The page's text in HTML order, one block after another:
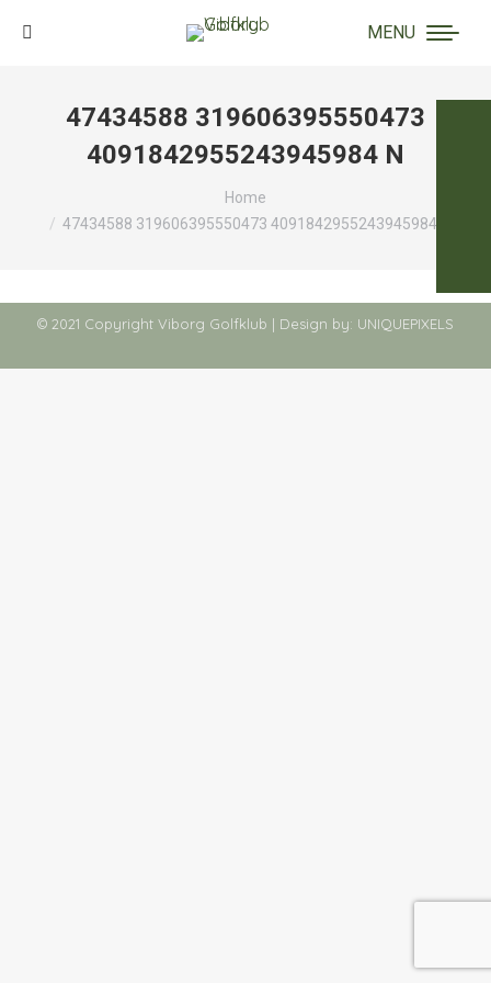
MENU
Search:
47434588 319606395550473
4091842955243945984 N
Home
47434588 319606395550473 4091842955243945984 N
© 2021 Copyright Viborg Golfklub | Design by: UNIQUEPIXELS